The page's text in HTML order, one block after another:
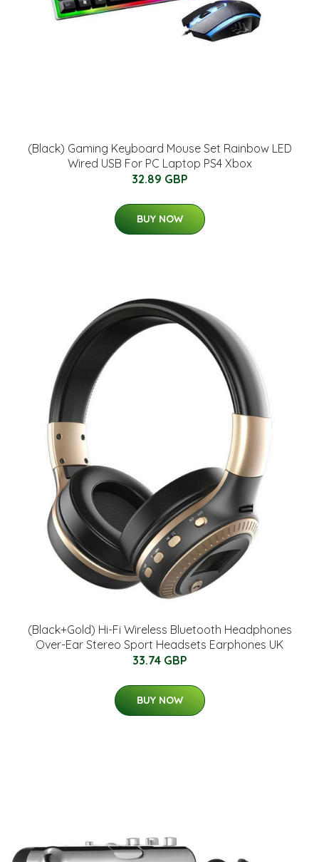
(Black) Gaming Keyboard Mouse Set Rainbow LED
Wired USB For PC Laptop PS4 Xbox
32.89 GBP
BUY NOW
(Black+Gold) Hi-Fi Wireless Bluetooth Headphones
Over-Ear Stereo Sport Headsets Earphones UK
33.74 GBP
BUY NOW